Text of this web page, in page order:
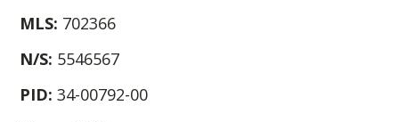
MLS: 702366
N/S: 5546567
PID:34-00792-00